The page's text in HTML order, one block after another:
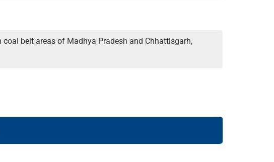
belt areas of Madhya Pradesh and Chhattisgarh,